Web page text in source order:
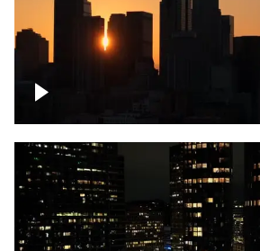
Downtown Los Angeles,